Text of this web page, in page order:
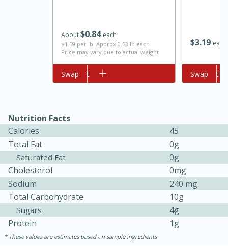
Oven Baked Avocados
20min
10min
Serves: 12
About$084 each
$1.59 per lb. Approx 0.53 lb each
Price may vary due to actual weight
Add to cart
Swap
$319 each
Add to cart
Swap
Nutrition Facts
Calories
45
Total Fat
0g
Saturated Fat
0g
Cholesterol
0mg
Sodium
240 mg
Total Carbohydrate
10g
Sugars
4g
Protein
1g
These values are estimates based on sample ingredients